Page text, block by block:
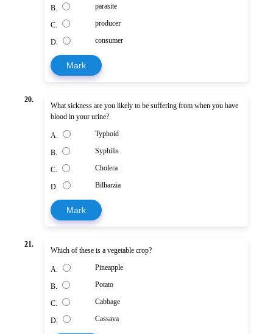
B. parasite
C. producer
D. consumer
Mark
20.
What sickness are you likely to be suffering from when you have
blood in your urine?
A. Typhoid
B. Syphilis
C. Cholera
D. Bilharzia
Mark
21.
Which of these is a vegetable crop?
A. Pineapple
B. Potato
C. Cabbage
D. Cassava